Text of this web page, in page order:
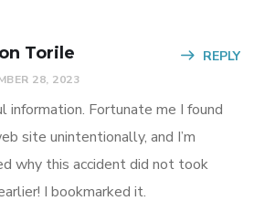
Torile
28, 2023
REPLY
information. Fortunate me I found
site unintentionally, and I’m
why this accident did not took
I bookmarked it.